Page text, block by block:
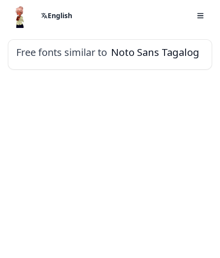
English
Free fonts similar to Noto Sans Tagalog